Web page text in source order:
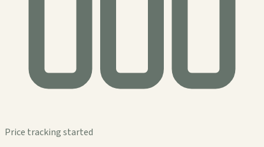
Price tracking started